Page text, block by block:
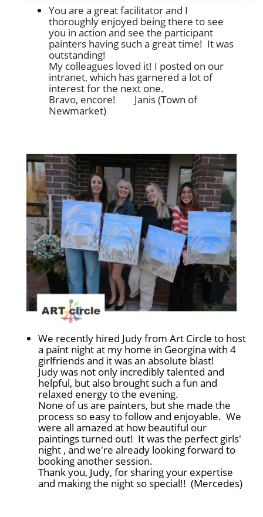
You are a great facilitator and I
thoroughly enjoyed being there to see
you in action and see the participant
painters having such a great time! It was
outstanding!
My colleagues loved it! I posted on our
intranet, which has garnered a lot of
interest for the next one.
Bravo, encore! Janis (Town of
Newmarket)
We recently hired Judy from Art Circle to host
a paint night at my home in Georgina with 4
girlfriends and it was an absolute blast!
Judy was not only incredibly talented and
helpful, but also brought such a fun and
relaxed energy to the evening.
None of us are painters, but she made the
process so easy to follow and enjoyable. We
were all amazed at how beautiful our
paintings turned out! It was the perfect girls'
night , and we're already looking forward to
booking another session.
Thank you, Judy, for sharing your expertise
and making the night so special!! (Mercedes)